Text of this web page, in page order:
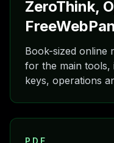
ZeroThink,
Book-sized online
for the main tools,
keys, operations
PDF